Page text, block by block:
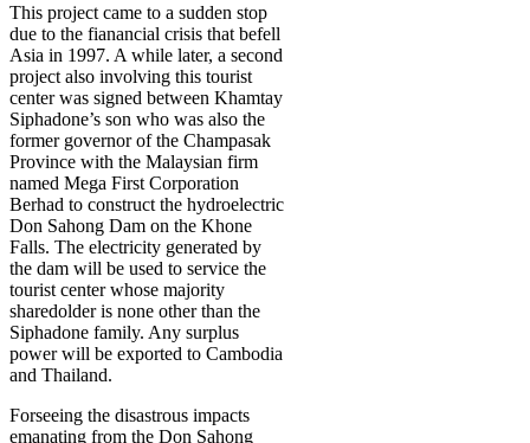
This project came to a sudden stop
due to the fianancial crisis that befell
Asia in 1997. A while later, a second
project also involving this tourist
center was signed between Khamtay
Siphadone’s son who was also the
former governor of the Champasak
Province with the Malaysian firm
named Mega First Corporation
Berhad to construct the hydroelectric
Don Sahong Dam on the Khone
Falls. The electricity generated by
the dam will be used to service the
tourist center whose majority
sharedolder is none other than the
Siphadone family. Any surplus
power will be exported to Cambodia
and Thailand.
Forseeing the disastrous impacts
emanating from the Don Sahong